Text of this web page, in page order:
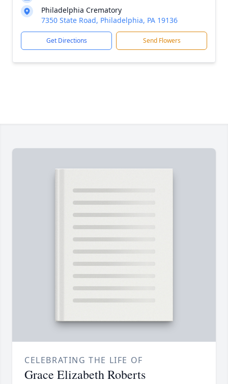
Philadelphia Crematory
7350 State Road, Philadelphia, PA 19136
Get Directions Send Flowers
CELEBRATING THE LIFE OF
Grace Elizabeth Roberts